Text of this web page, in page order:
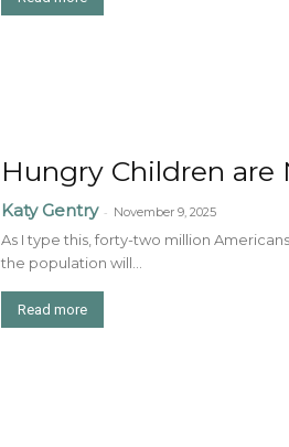
Hungry Children are
Katy Gentry - November 9, 2025
As I type this, forty-two million
the population will...
Read more